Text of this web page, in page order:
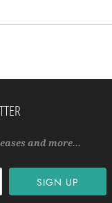
and more…